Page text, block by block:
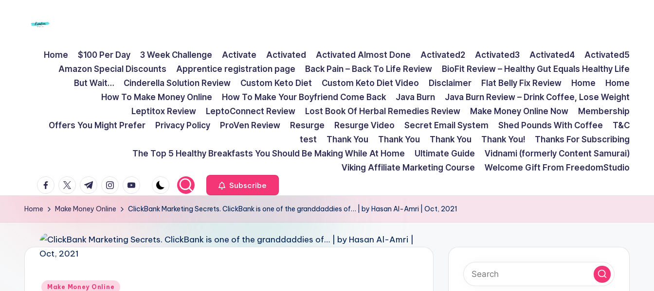
S
t
u
d
Home $100 Per Day 3 Week Challenge Activate Activated Activated Almost Done Activated2 Activated3 Activated4
Activated5
Amazon Special Discounts
Apprentice registration page Back Pain – Back To Life Review
BioFit Review – Healthy Gut Equals Healthy Life
But Wait…
Cinderella Solution Review Custom Keto Diet Custom Keto Diet Video Disclaimer Flat Belly Fix Review Home
Home
How To Make Money Online
How To Make Your Boyfriend Come Back Java Burn
Java Burn Review – Drink Coffee, Lose Weight
Leptitox Review
LeptoConnect Review Lost Book Of Herbal Remedies Review Make Money Online Now
Membership
Offers You Might Prefer
Privacy Policy ProVen Review Resurge Resurge Video Secret Email System Shed Pounds With Coffee
T&C
test
Thank You Thank You Thank You Thank You!
Thanks For Subscribing
The Top 5 Healthy Breakfasts You Should Be Making While At Home
Ultimate Guide
Vidnami (formerly Content Samurai)
Viking Affiliate Marketing Course
Welcome Gift From FreedomStudio
facebook.com
twitter.com
t.me instagram.com
youtube.com Subscribe
Home Make Money Online ClickBank Marketing Secrets. ClickBank is one of the granddaddies of… | by Hasan Al-Amri | Oct, 2021
Posted
Make Money Online